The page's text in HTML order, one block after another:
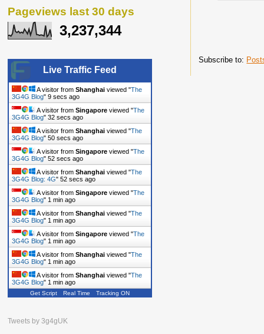
Subscribe to:
Pageviews last 30 days
3,237,344
Live Traffic Feed
A visitor from Shanghai viewed "The
3G4G Blog" 10 secs ago
A visitor from Singapore viewed "The
3G4G Blog" 33 secs ago
A visitor from Shanghai viewed "The
3G4G Blog" 51 secs ago
A visitor from Singapore viewed "The
3G4G Blog" 53 secs ago
A visitor from Shanghai viewed "The
3G4G Blog: 4G" 53 secs ago
A visitor from Singapore viewed "The
3G4G Blog" 1 min ago
A visitor from Shanghai viewed "The
3G4G Blog" 1 min ago
A visitor from Singapore viewed "The
3G4G Blog" 1 min ago
A visitor from Shanghai viewed "The
3G4G Blog" 1 min ago
A visitor from Shanghai viewed "The
3G4G Blog" 1 min ago
Get Script Real Time Tracking ON
Tweets by 3g4gUK